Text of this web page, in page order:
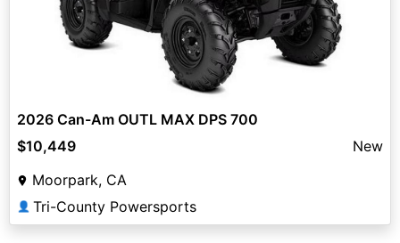
2026 Can-Am OUTL MAX DPS 700
$10,449
New
Moorpark, CA
👤 Tri-County Powersports